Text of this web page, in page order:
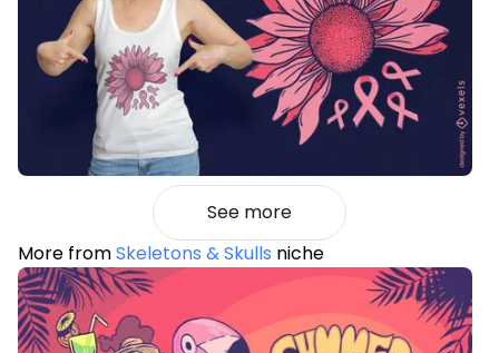
See more
More fromSkeletons & Skulls niche